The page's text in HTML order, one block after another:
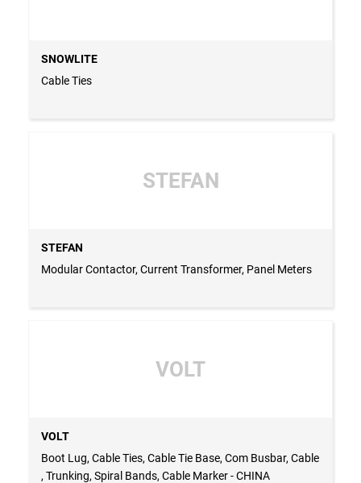
SNOWLITE
Cable Ties
STEFAN
STEFAN
Modular Contactor, Current Transformer, Panel Meters
VOLT
VOLT
Boot Lug, Cable Ties, Cable Tie Base, Com Busbar, Cable
, Trunking, Spiral Bands, Cable Marker - CHINA